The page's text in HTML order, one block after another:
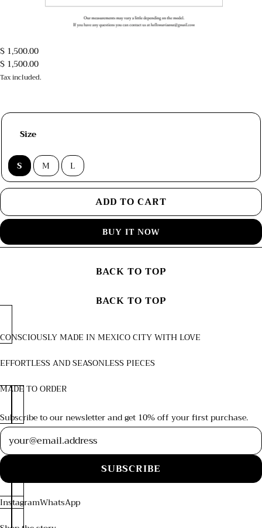
$ 1,500.00
$ 1,500.00
Tax included.
Size
S M L
ADD TO CART
BUY IT NOW
BACK TO TOP
BACK TO TOP
CONSCIOUSLY MADE IN MEXICO CITY WITH LOVE
EFFORTLESS AND SEASONLESS PIECES
MADE TO ORDER
Subscribe to our newsletter and get 10% off your first purchase.
Newsletter
SUBSCRIBE
InstagramWhatsApp